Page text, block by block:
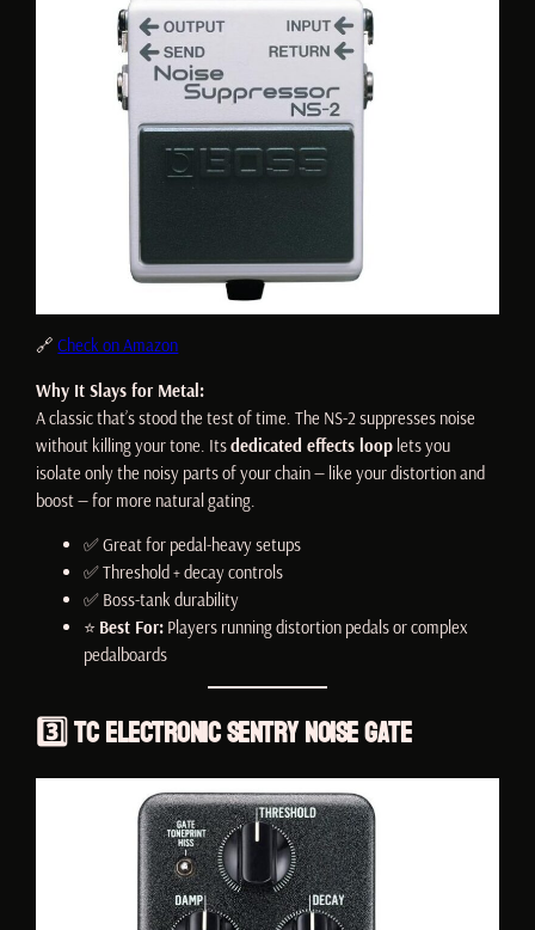
🔗Check on Amazon
Why It Slays for Metal:
A classic that’s stood the test of time. The NS-2 suppresses noise
without killing your tone. Itsdedicated effects loop lets you
isolate only the noisy parts of your chain — like your distortion and
boost — for more natural gating.
✅ Great for pedal-heavy setups
✅ Threshold + decay controls
✅ Boss-tank durability
⭐ Best For: Players running distortion pedals or complex
pedalboards
3️⃣TC Electronic Sentry Noise Gate